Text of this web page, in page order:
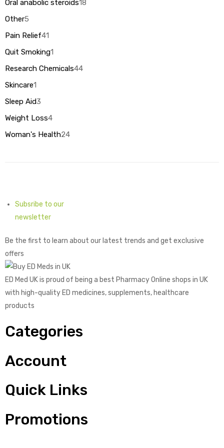
Oral anabolic steroids18
Other5
products
Pain Relief41
products
Quit Smoking1
product
Research Chemicals4444
Skincare1
product
Sleep Aid3
products
Weight Loss44
products
Woman's Health2424
Subsribe to our
newsletter
Be the first to learn about our latest trends and get exclusive
offers
ED Med UK is proud of being a best Pharmacy Online shops in UK
with high-quality ED medicines, supplements, healthcare
products
Categories
Account
Quick Links
Promotions